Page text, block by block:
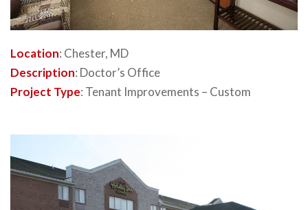
Location: Chester, MD
Description: Doctor’s Office
Project Type: Tenant Improvements – Custom